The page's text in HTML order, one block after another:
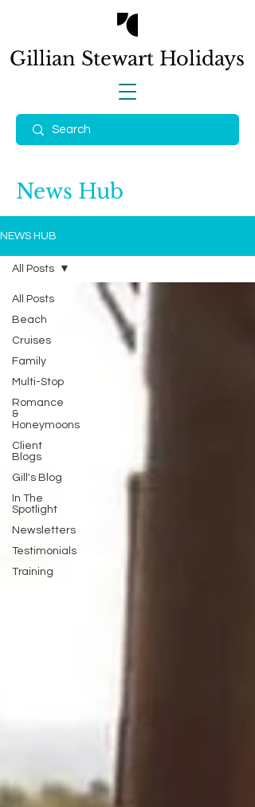
Gillian Stewart Holidays
News Hub
NEWS HUB
All Posts
Beach
Cruises
Family
Multi-Stop
Romance
&
Honeymoons
Client
Blogs
Gill's Blog
In The
Spotlight
Newsletters
Testimonials
Training
All Posts